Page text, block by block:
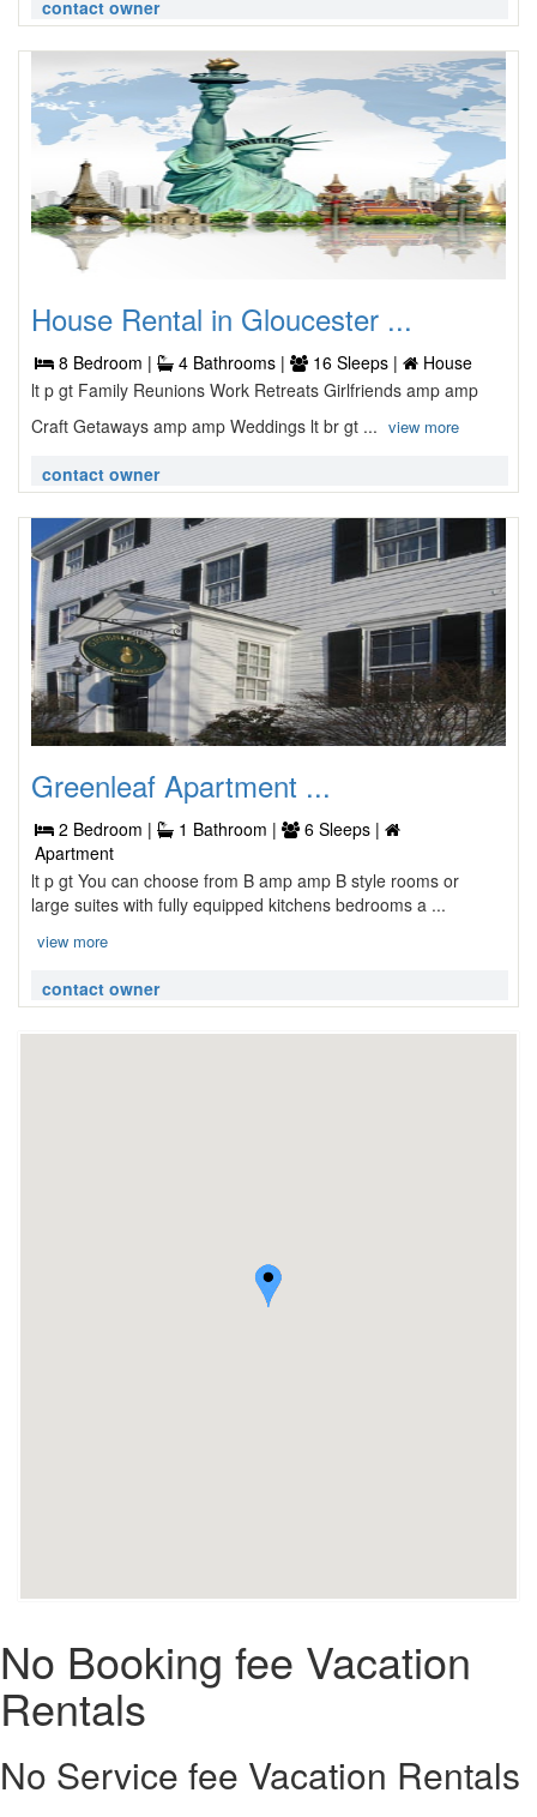
contact owner
House Rental in Gloucester ...
8 Bedroom | 4 Bathrooms | 16 Sleeps |
House
lt p gt Family Reunions Work Retreats Girlfriends amp amp
Craft Getaways amp amp Weddings lt br gt ... view more
contact owner
Greenleaf Apartment ...
2 Bedroom | 1 Bathroom |
6 Sleeps |
Apartment
lt p gt You can choose from B amp amp B style rooms or
large suites with fully equipped kitchens bedrooms a ...
view more
contact owner
No Booking fee Vacation
Rentals
No Service fee Vacation Rentals